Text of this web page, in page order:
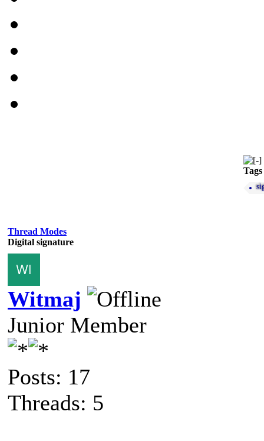
Tags
Thread Modes
Digital signature
Witmaj
Junior Member
Posts: 17
Threads: 5